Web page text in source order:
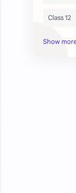
Class 12
Class 9